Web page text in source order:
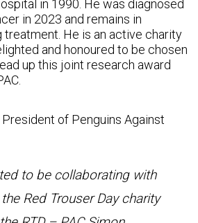
in 1990. He was diagnosed
in 2023 and remains in
He is an active charity
and honoured to be chosen
up this joint research award
of Penguins Against
to be collaborating with
Red Trouser Day charity